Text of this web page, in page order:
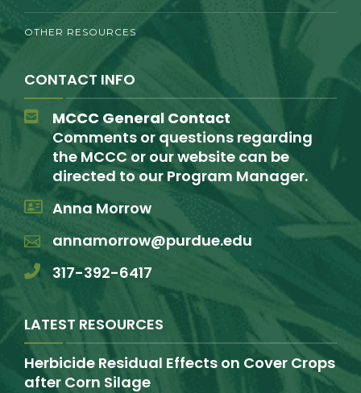
OTHER RESOURCES
CONTACT INFO
MCCC General Contact
Comments or questions regarding
the MCCC or our website can be
directed to our Program Manager.
Anna Morrow
annamorrow@purdue.edu
317-392-6417
LATEST RESOURCES
Herbicide Residual Effects on Cover Crops
after Corn Silage